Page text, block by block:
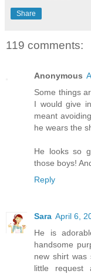
Share
119 comments:
Anonymous
Some things
I would give
meant
he wears the
He looks so
those boys!
Reply
Sara April 6,
He is
handsome
new shirt was
little